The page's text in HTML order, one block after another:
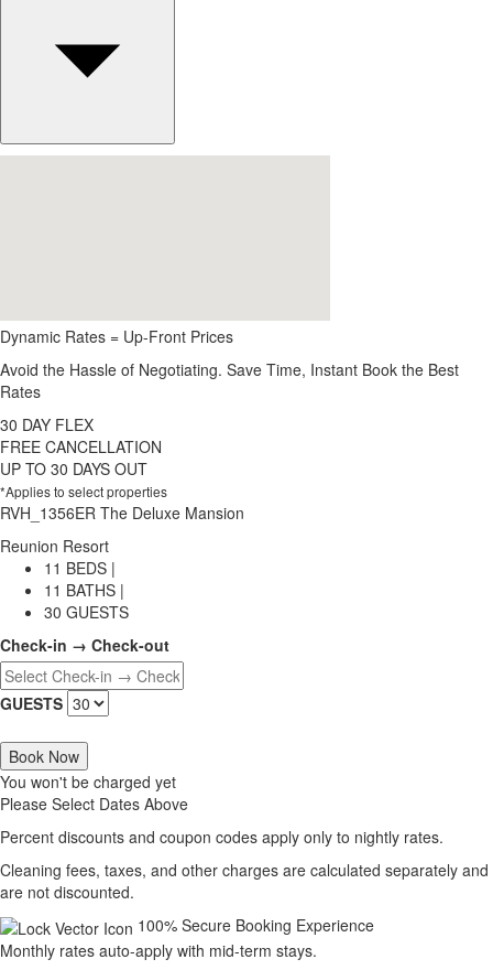
Dynamic Rates = Up-Front Prices
Avoid the Hassle of Negotiating. Save Time, Instant Book the Best
Rates
30 DAY FLEX
FREE CANCELLATION
UP TO 30 DAYS OUT
*Applies to select properties
RVH_1356ER The Deluxe Mansion
Reunion Resort
11 BEDS |
11 BATHS |
30 GUESTS
Check-in → Check-out
GUESTS
Book Now
You won't be charged yet
Please Select Dates Above
Percent discounts and coupon codes apply only to nightly rates.
Cleaning fees, taxes, and other charges are calculated separately and
are not discounted.
100% Secure Booking Experience
Monthly rates auto-apply with mid-term stays.